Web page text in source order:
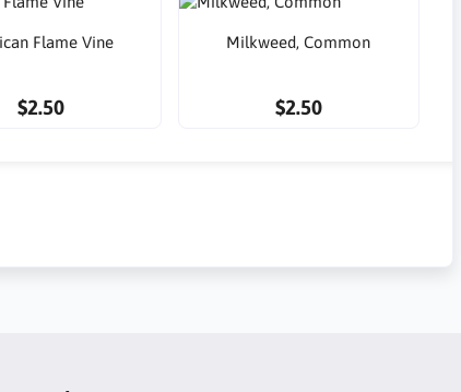
Flame Vine
$2.50
Milkweed, Common
$2.50